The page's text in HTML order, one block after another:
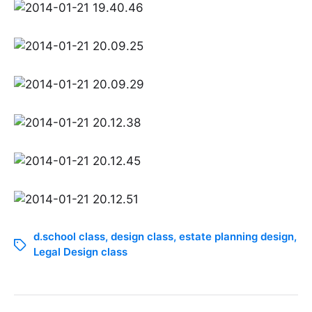
d.school class, design class, estate planning design,
Legal Design class